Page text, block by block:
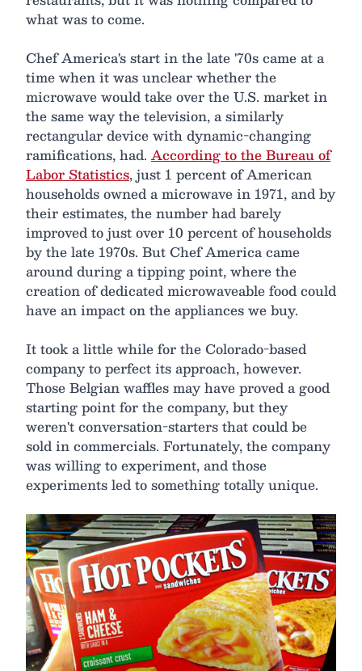
what was to come.
Chef America's start in the late '70s came at a
time when it was unclear whether the
microwave would take over the U.S. market in
the same way the television, a similarly
rectangular device with dynamic-changing
ramifications, had. According to the Bureau of
Labor Statistics, just 1 percent of American
households owned a microwave in 1971, and by
their estimates, the number had barely
improved to just over 10 percent of households
by the late 1970s. But Chef America came
around during a tipping point, where the
creation of dedicated microwaveable food could
have an impact on the appliances we buy.
It took a little while for the Colorado-based
company to perfect its approach, however.
Those Belgian waffles may have proved a good
starting point for the company, but they
weren't conversation-starters that could be
sold in commercials. Fortunately, the company
was willing to experiment, and those
experiments led to something totally unique.